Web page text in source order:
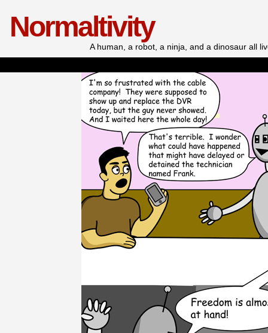
Normaltivity
A human, a robot, a ninja, and a dinosaur all